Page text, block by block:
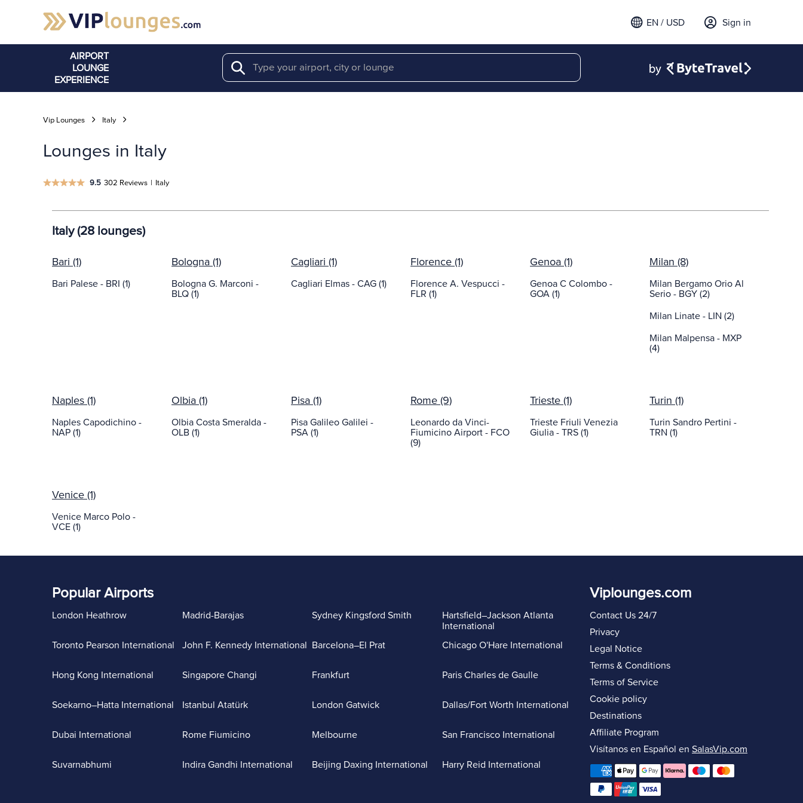
Sign in
EN / USD
AIRPORT
LOUNGE
EXPERIENCE
Search
Vip Lounges Italy
Lounges in Italy
9.5 302 Reviews | Italy
Italy (28 lounges)
Bari (1)
Bari Palese - BRI (1)
Bologna (1)
Bologna G. Marconi -
BLQ (1)
Cagliari (1)
Cagliari Elmas - CAG (1)
Florence (1)
Florence A. Vespucci -
FLR (1)
Genoa (1)
Genoa C Colombo -
GOA (1)
Milan (8)
Milan Bergamo Orio Al
Serio - BGY (2)
Milan Linate - LIN (2)
Milan Malpensa - MXP
(4)
Naples (1)
Naples Capodichino -
NAP (1)
Olbia (1)
Olbia Costa Smeralda -
OLB (1)
Pisa (1)
Pisa Galileo Galilei -
PSA (1)
Rome (9)
Leonardo da Vinci-
Fiumicino Airport - FCO
(9)
Trieste (1)
Trieste Friuli Venezia
Giulia - TRS (1)
Turin (1)
Turin Sandro Pertini -
TRN (1)
Venice (1)
Venice Marco Polo -
VCE (1)
Popular Airports
London Heathrow
Toronto Pearson International
Hong Kong International
Soekarno–Hatta International
Dubai International
Suvarnabhumi
Madrid-Barajas
John F. Kennedy International
Singapore Changi
Istanbul Atatürk
Rome Fiumicino
Indira Gandhi International
Sydney Kingsford Smith
Barcelona–El Prat
Frankfurt
London Gatwick
Melbourne
Beijing Daxing International
Hartsfield–Jackson Atlanta
International
Chicago O'Hare International
Paris Charles de Gaulle
Dallas/Fort Worth International
San Francisco International
Harry Reid International
Viplounges.com
Contact Us 24/7
Privacy
Legal Notice
Terms & Conditions
Terms of Service
Cookie policy
Destinations
Affiliate Program
Visítanos en Español en SalasVip.com